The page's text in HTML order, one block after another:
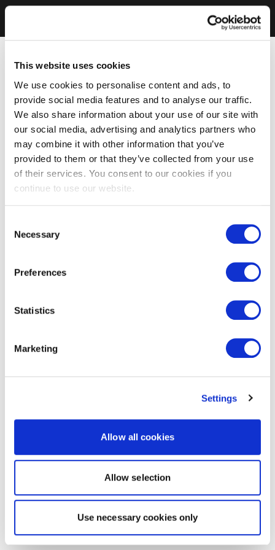
This website uses cookies
We use cookies to personalise content and ads, to
provide social media features and to analyse our traffic.
We also share information about your use of our site with
our social media, advertising and analytics partners who
may combine it with other information that you’ve
provided to them or that they’ve collected from your use
of their services. You consent to our cookies if you
continue to use our website.
Selection
Necessary
Preferences
Statistics
Marketing
Settings
Allow all cookies
Allow selection
Use necessary cookies only